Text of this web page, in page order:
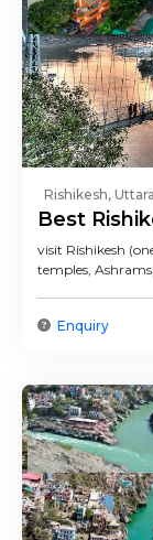
Rishikesh,
Best
Trip
visit Rishikesh
temples,
Enquiry